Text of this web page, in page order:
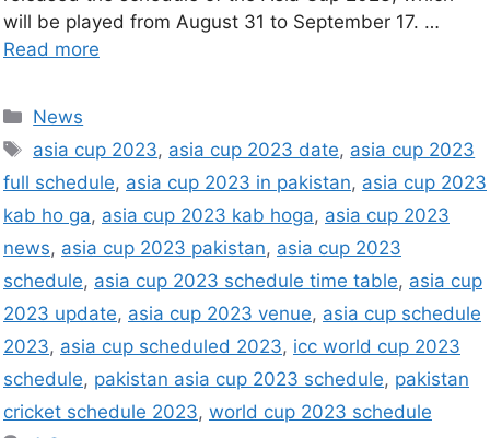
will be played from August 31 to September 17. …
Read more
News
asia cup 2023, asia cup 2023 date, asia cup 2023
full schedule, asia cup 2023 in pakistan, asia cup 2023
kab ho ga, asia cup 2023 kab hoga, asia cup 2023
news, asia cup 2023 pakistan, asia cup 2023
schedule, asia cup 2023 schedule time table, asia cup
2023 update, asia cup 2023 venue, asia cup schedule
2023, asia cup scheduled 2023, icc world cup 2023
schedule, pakistan asia cup 2023 schedule, pakistan
cricket schedule 2023, world cup 2023 schedule